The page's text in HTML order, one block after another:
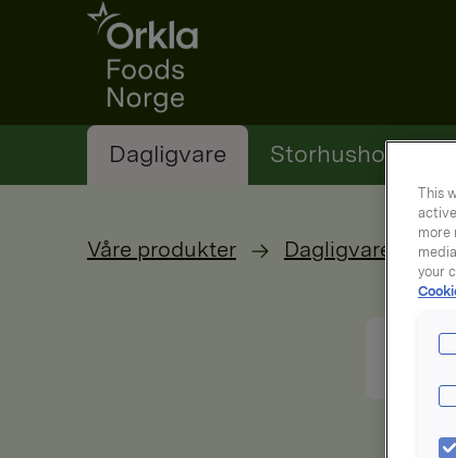
Go to frontpage
Dagligvare Storhusholding
Våre produkter Dagligvare
This
more
your